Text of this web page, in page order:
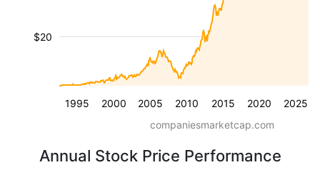
1995 2000 2005 2010 2015 2020 2025
$20
companiesmarketcap.com
Annual Stock Price Performance